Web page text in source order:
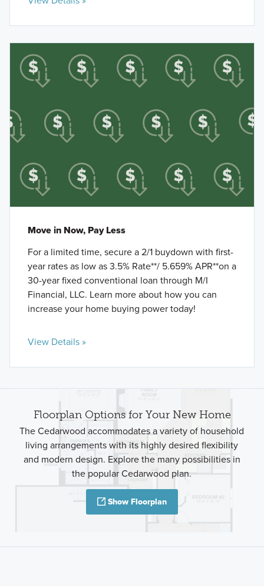
Move in Now, Pay Less
For a limited time, secure a 2/1 buydown with first-
year rates as low as 3.5% Rate**/ 5.659% APR**on a
30-year fixed conventional loan through M/I
Financial, LLC. Learn more about how you can
increase your home buying power today!
View Details »
Floorplan Options for Your New Home
The Cedarwood accommodates a variety of household
living arrangements with its highly desired flexibility
and modern design. Explore the many possibilities in
the popular Cedarwood plan.
Show Floorplan